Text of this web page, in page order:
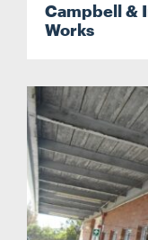
Campbell &
Works